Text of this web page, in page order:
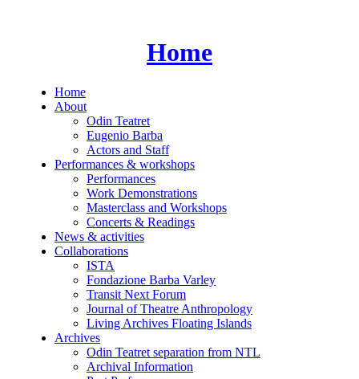
Home
Home
About
Odin Teatret
Eugenio Barba
Actors and Staff
Performances & workshops
Performances
Work Demonstrations
Masterclass and Workshops
Concerts & Readings
News & activities
Collaborations
ISTA
Fondazione Barba Varley
Transit Next Forum
Journal of Theatre Anthropology
Living Archives Floating Islands
Archives
Odin Teatret separation from NTL
Archival Information